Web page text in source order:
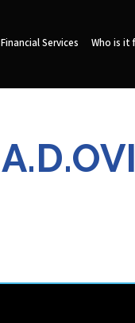
Financial Services Who is it